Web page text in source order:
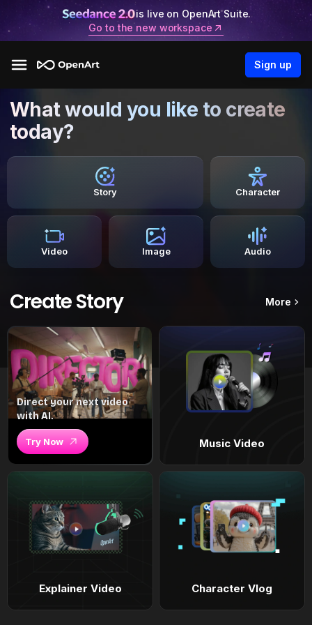
is live on OpenArt Suite.
Go to the new workspace
Sign up
What would you like to create
today?
Story Character
Video Image Audio
Create Story More
Direct your next video
with AI.
Try Now Music Video
Explainer Video Character Vlog